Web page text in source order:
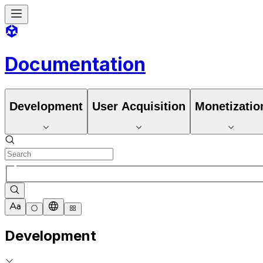
Documentation
Development User Acquisition
Development